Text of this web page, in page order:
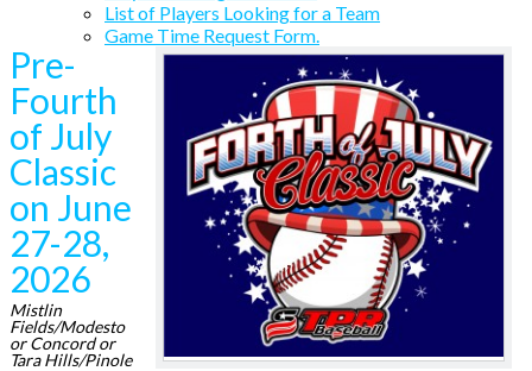
List of Players Looking for a Team
Game Time Request Form.
Pre-
Fourth
of July
Classic
on June
27-28,
2026
Mistlin
Fields/Modesto
or Concord or
Tara Hills/Pinole